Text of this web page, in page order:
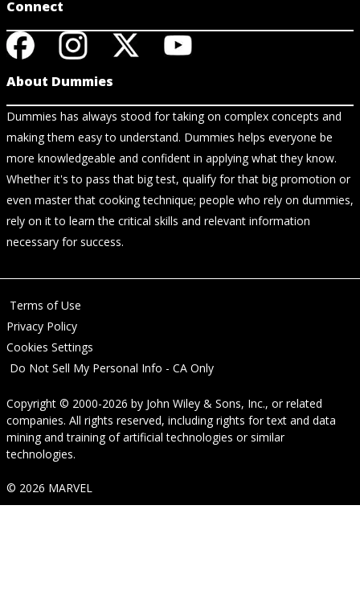
Connect
About Dummies
Dummies has always stood for taking on complex concepts and
making them easy to understand. Dummies helps everyone be
more knowledgeable and confident in applying what they know.
Whether it's to pass that big test, qualify for that big promotion or
even master that cooking technique; people who rely on dummies,
rely on it to learn the critical skills and relevant information
necessary for success.
Terms of Use
Privacy Policy
Cookies Settings
Do Not Sell My Personal Info - CA Only
Copyright © 2000-2026 by John Wiley & Sons, Inc., or related
companies. All rights reserved, including rights for text and data
mining and training of artificial technologies or similar
technologies.
© 2026 MARVEL